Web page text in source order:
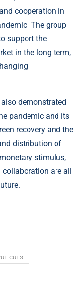
cooperation in
The group
support the
in the long term,
demonstrated
pandemic and its
recovery and the
distribution of
stimulus,
are all
CUTS